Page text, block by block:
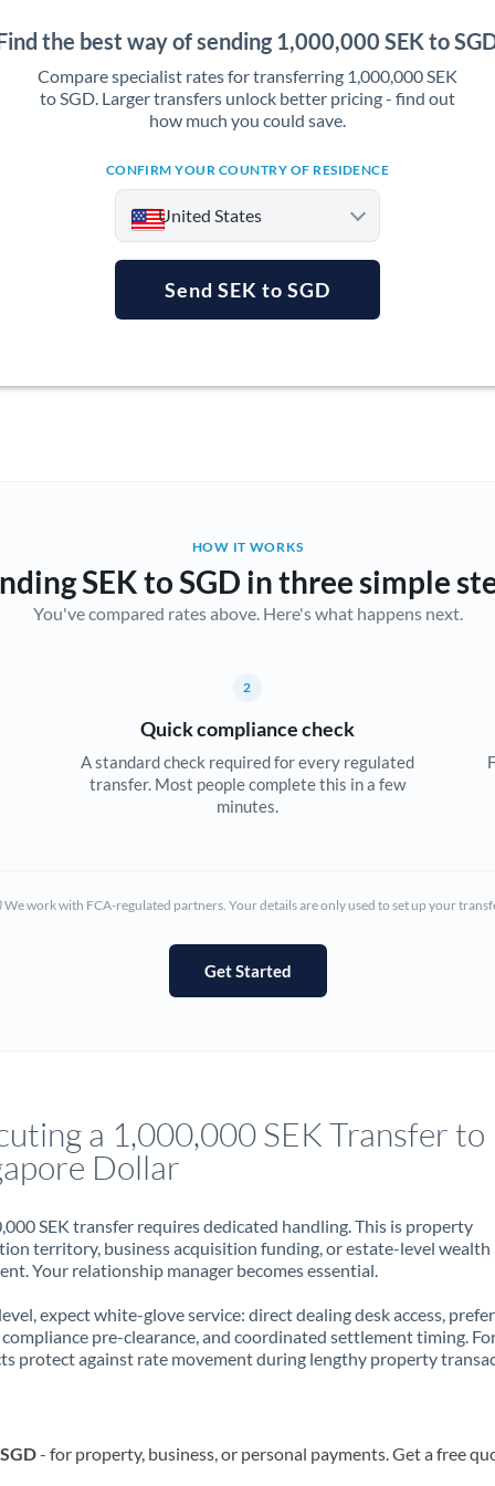
the best way of sending 1,000,000 SEK to
Compare specialist rates for transferring 1,000,000 SEK
to SGD. Larger transfers unlock better pricing - find out
how much you could save.
CONFIRM YOUR COUNTRY OF RESIDENCE
United States
Australia
Brazil Not supported at this time
Bulgaria
Croatia
Cyprus
Greece
Hungary
India Not supported at this time
Ireland
Israel
Jamaica
Send SEK to SGD
HOW IT WORKS
SEK to SGD in three simple
You've compared rates above. Here's what happens next.
2
Quick compliance check
A standard check required for every regulated
transfer. Most people complete this in a few
minutes.
We work with FCA-regulated partners. Your details are only used to set up your
Get Started
a 1,000,000 SEK Transfer to
Dollar
SEK transfer requires dedicated handling. This is property
territory, business acquisition funding, or estate-level wealth
Your relationship manager becomes essential.
expect white-glove service: direct dealing desk access,
pre-clearance, and coordinated settlement timing.
protect against rate movement during lengthy property
- for property, business, or personal payments. Get a free